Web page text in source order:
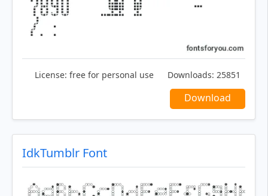
License: free for personal use Downloads: 25851
Download
IdkTumblr Font